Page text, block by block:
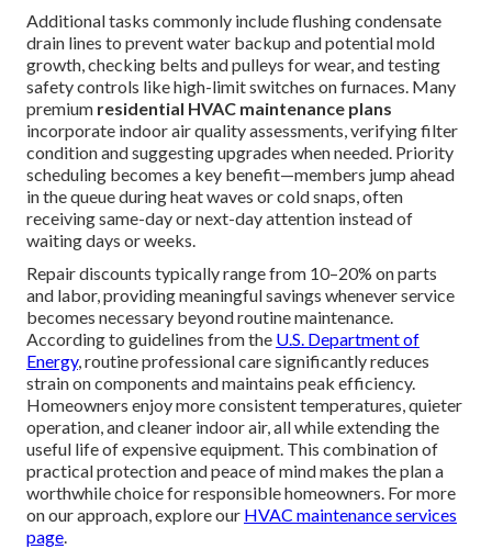
Additional tasks commonly include flushing condensate
drain lines to prevent water backup and potential mold
growth, checking belts and pulleys for wear, and testing
safety controls like high-limit switches on furnaces. Many
premium residential HVAC maintenance plans
incorporate indoor air quality assessments, verifying filter
condition and suggesting upgrades when needed. Priority
scheduling becomes a key benefit—members jump ahead
in the queue during heat waves or cold snaps, often
receiving same-day or next-day attention instead of
waiting days or weeks.
Repair discounts typically range from 10–20% on parts
and labor, providing meaningful savings whenever service
becomes necessary beyond routine maintenance.
According to guidelines from the U.S. Department of
Energy, routine professional care significantly reduces
strain on components and maintains peak efficiency.
Homeowners enjoy more consistent temperatures, quieter
operation, and cleaner indoor air, all while extending the
useful life of expensive equipment. This combination of
practical protection and peace of mind makes the plan a
worthwhile choice for responsible homeowners. For more
on our approach, explore our HVAC maintenance services
page.